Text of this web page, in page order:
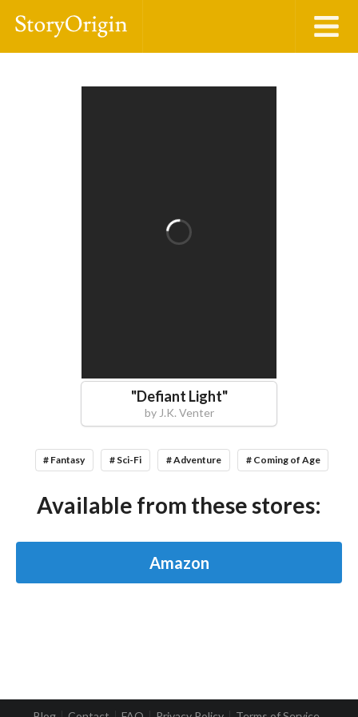
"Defiant Light"
by J.K. Venter
# Fantasy # Sci-Fi # Adventure # Coming of Age
Available from these stores:
Amazon